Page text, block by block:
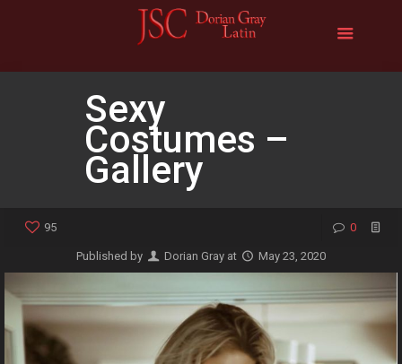
Sexy
Costumes –
Gallery
95 0
Published by Dorian Gray at May 23, 2020